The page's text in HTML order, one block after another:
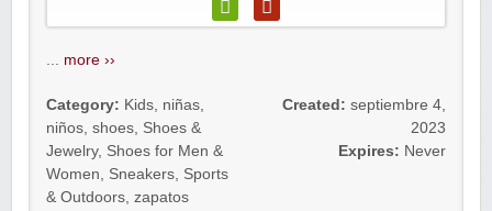
more ››
Category: Kids niñas
niños shoes Shoes &
Jewelry, Shoes for Men &
Women
Sneakers Sports
& Outdoors zapatos
Created: septiembre 4,
2023
Expires: Never